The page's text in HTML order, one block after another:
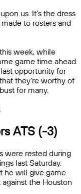
us. It’s the dress
to rosters and
week, while
game time ahead
opportunity for
they’re worthy of
for many.
ATS (-3)
were rested during
last Saturday.
he will give game
the Houston